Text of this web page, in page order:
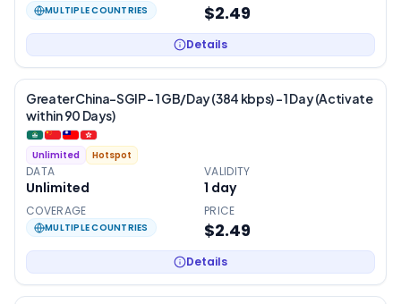
MULTIPLE COUNTRIES $2.49
Details
Greater China-SGIP – 1 GB/Day (384 kbps) – 1 Day (Activate
within 90 Days)
Unlimited Hotspot
DATA
Unlimited
VALIDITY
1 day
COVERAGE
MULTIPLE COUNTRIES
PRICE
$2.49
Details